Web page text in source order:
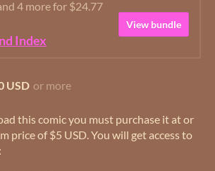
4 more for $24.77
Index
View bundle
USD or more
this comic you must purchase it at or
price of $5 USD. You will get access to